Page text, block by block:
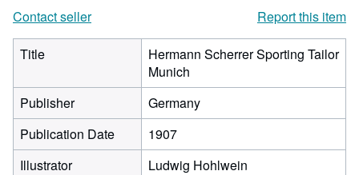
Contact seller
Report this item
Title
Hermann Scherrer Sporting Tailor
Munich
Publisher
Germany
Publication Date
1907
Illustrator
Ludwig Hohlwein